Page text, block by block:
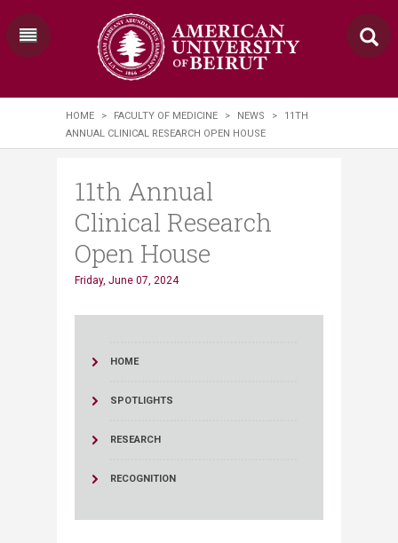
HOME > FACULTY OF MEDICINE > NEWS >
11TH
ANNUAL CLINICAL RESEARCH OPEN HOUSE
11th Annual
Clinical Research
Open House
Friday, June 07, 2024
HOME
SPOTLIGHTS
RESEARCH
RECOGNITION